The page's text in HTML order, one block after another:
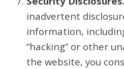
inadvertent
information,
“hacking” or other
the website, you